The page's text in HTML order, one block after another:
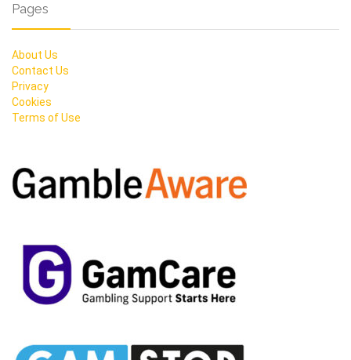
Pages
About Us
Contact Us
Privacy
Cookies
Terms of Use